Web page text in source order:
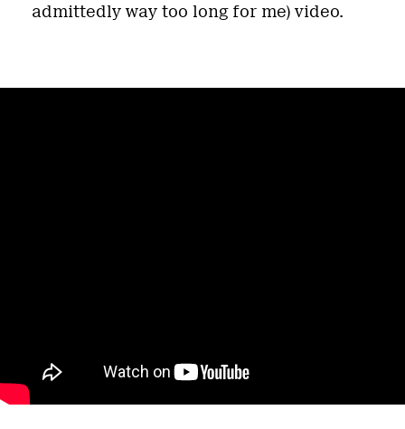
admittedly way too long for me) video.